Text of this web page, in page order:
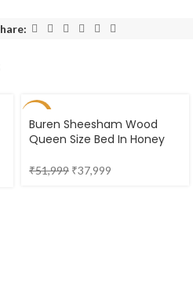
Buren Sheesham Wood
Queen Size Bed In Honey
₹51,999 ₹37,999